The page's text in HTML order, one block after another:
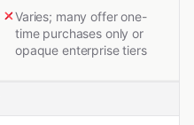
Varies; many offer one-
time purchases only or
opaque enterprise tiers